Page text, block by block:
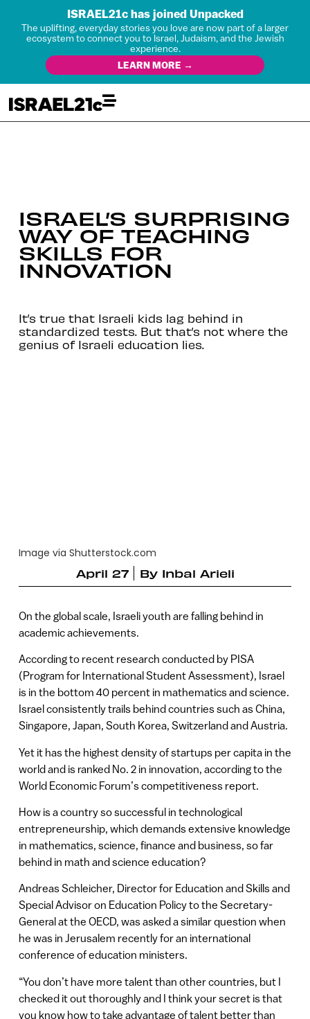
ISRAEL21c has joined Unpacked
The uplifting, everyday stories you love are now part of a larger
ecosystem to connect you to Israel, Judaism, and the Jewish
experience.
LEARN MORE →
ISRAEL’S SURPRISING
WAY OF TEACHING
SKILLS FOR
INNOVATION
It’s true that Israeli kids lag behind in
standardized tests. But that’s not where the
genius of Israeli education lies.
Image via Shutterstock.com
April 27
By Inbal Arieli
On the global scale, Israeli youth are falling behind in
academic achievements.
According to recent research conducted by PISA
(Program for International Student Assessment), Israel
is in the bottom 40 percent in mathematics and science.
Israel consistently trails behind countries such as China,
Singapore, Japan, South Korea, Switzerland and Austria.
Yet it has the highest density of startups per capita in the
world and is ranked No. 2 in innovation, according to the
World Economic Forum’s competitiveness report.
How is a country so successful in technological
entrepreneurship, which demands extensive knowledge
in mathematics, science, finance and business, so far
behind in math and science education?
Andreas Schleicher, Director for Education and Skills and
Special Advisor on Education Policy to the Secretary-
General at the OECD, was asked a similar question when
he was in Jerusalem recently for an international
conference of education ministers.
“You don’t have more talent than other countries, but I
checked it out thoroughly and I think your secret is that
you know how to take advantage of talent better than